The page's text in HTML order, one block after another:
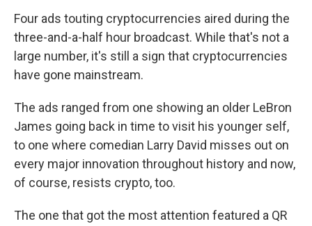
Four ads touting cryptocurrencies aired during the
three-and-a-half hour broadcast. While that's not a
large number, it's still a sign that cryptocurrencies
have gone mainstream.
The ads ranged from one showing an older LeBron
James going back in time to visit his younger self,
to one where comedian Larry David misses out on
every major innovation throughout history and now,
of course, resists crypto, too.
The one that got the most attention featured a QR